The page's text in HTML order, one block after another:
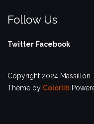
Follow Us
Twitter Facebook
Copyright 2024 Massillon
Theme by Colorlib